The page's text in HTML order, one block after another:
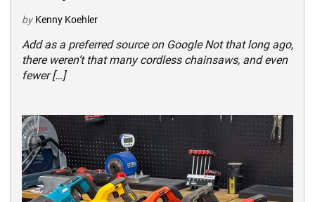
by Kenny Koehler
Add as a preferred source on Google Not that long ago,
there weren’t that many cordless chainsaws, and even
fewer […]